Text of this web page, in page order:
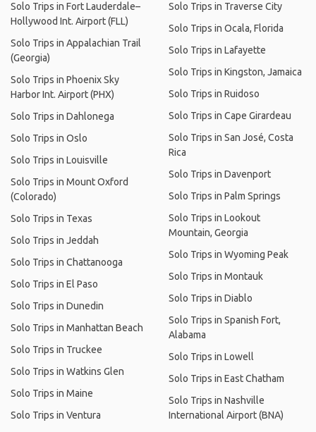
Solo Trips in Fort Lauderdale–
Hollywood Int. Airport (FLL)
Solo Trips in Appalachian Trail
(Georgia)
Solo Trips in Phoenix Sky
Harbor Int. Airport (PHX)
Solo Trips in Dahlonega
Solo Trips in Oslo
Solo Trips in Louisville
Solo Trips in Mount Oxford
(Colorado)
Solo Trips in Texas
Solo Trips in Jeddah
Solo Trips in Chattanooga
Solo Trips in El Paso
Solo Trips in Dunedin
Solo Trips in Manhattan Beach
Solo Trips in Truckee
Solo Trips in Watkins Glen
Solo Trips in Maine
Solo Trips in Ventura
Solo Trips in Traverse City
Solo Trips in Ocala, Florida
Solo Trips in Lafayette
Solo Trips in Kingston, Jamaica
Solo Trips in Ruidoso
Solo Trips in Cape Girardeau
Solo Trips in San José, Costa
Rica
Solo Trips in Davenport
Solo Trips in Palm Springs
Solo Trips in Lookout
Mountain, Georgia
Solo Trips in Wyoming Peak
Solo Trips in Montauk
Solo Trips in Diablo
Solo Trips in Spanish Fort,
Alabama
Solo Trips in Lowell
Solo Trips in East Chatham
Solo Trips in Nashville
International Airport (BNA)